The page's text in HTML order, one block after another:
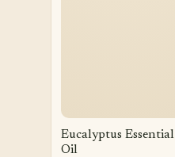
Eucalyptus Essential
Oil